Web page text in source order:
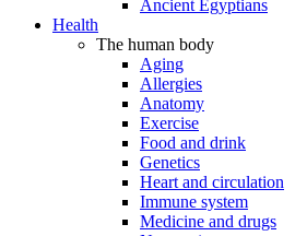
Ancient Egyptians
Health
The human body
Aging
Allergies
Anatomy
Exercise
Food and drink
Genetics
Heart and circulation
Immune system
Medicine and drugs